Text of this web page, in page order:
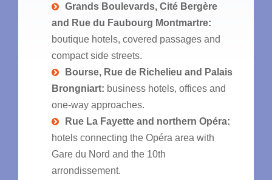
Grands Boulevards, Cité Bergère
and Rue du Faubourg Montmartre:
boutique hotels, covered passages and
compact side streets.
Bourse, Rue de Richelieu and Palais
Brongniart: business hotels, offices and
one-way approaches.
Rue La Fayette and northern Opéra:
hotels connecting the Opéra area with
Gare du Nord and the 10th
arrondissement.